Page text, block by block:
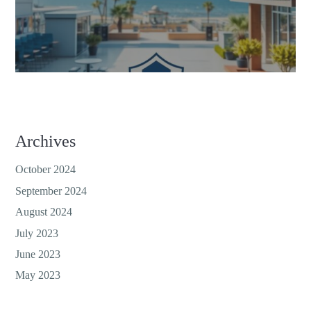
Archives
October 2024
September 2024
August 2024
July 2023
June 2023
May 2023